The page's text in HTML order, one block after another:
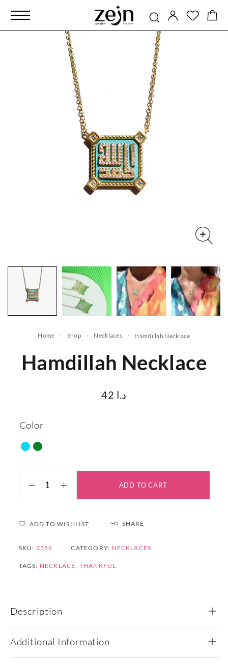
Home Shop Necklaces Hamdillah Necklace
Hamdillah Necklace
42 د.ا
Color
ADD TO CART
ADD TO WISHLIST SHARE
SKU: 2356 CATEGORY: NECKLACES
TAGS: NECKLACE, THANKFUL
Description
Additional Information